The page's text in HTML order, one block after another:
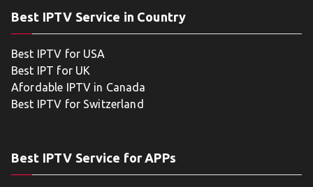
Best IPTV Service in Country
Best IPTV for USA
Best IPT for UK
Afordable IPTV in Canada
Best IPTV for Switzerland
Best IPTV Service for APPs